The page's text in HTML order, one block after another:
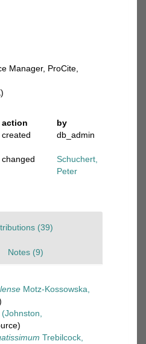
Manager, ProCite,
action
by
created db_admin
changed
Schuchert,
Peter
(39)
Notes (9)
Motz-Kossowska,
(Johnston,
Trebilcock,